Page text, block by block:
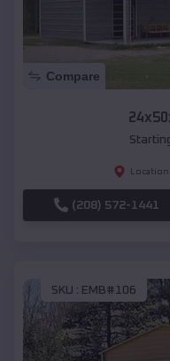
Compare
Location:
(208) 572-1441
SKU : EMB#106